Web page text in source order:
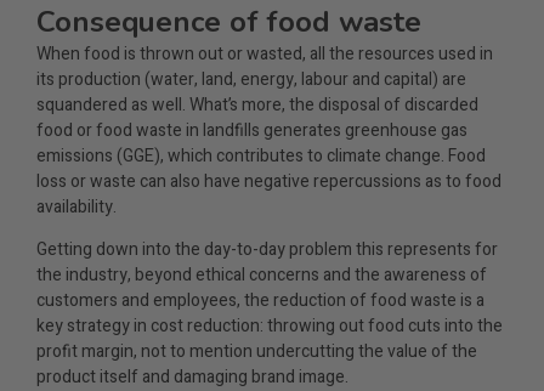
Consequence of food waste
When food is thrown out or wasted, all the resources used in
its production (water, land, energy, labour and capital) are
squandered as well. What’s more, the disposal of discarded
food or food waste in landfills generates greenhouse gas
emissions (GGE), which contributes to climate change. Food
loss or waste can also have negative repercussions as to food
availability.
Getting down into the day-to-day problem this represents for
the industry, beyond ethical concerns and the awareness of
customers and employees, the reduction of food waste is a
key strategy in cost reduction: throwing out food cuts into the
profit margin, not to mention undercutting the value of the
product itself and damaging brand image.